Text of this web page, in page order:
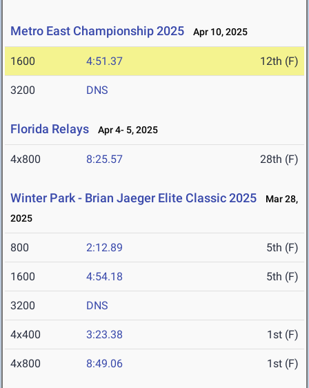
Metro East Championship 2025 Apr 10, 2025
1600 4:51.37 12th (F)
3200 DNS
Florida Relays Apr 4- 5, 2025
4x800 8:25.57 28th (F)
Winter Park - Brian Jaeger Elite Classic 2025
Mar 28,
2025
800 2:12.89 5th (F)
1600 4:54.18 5th (F)
3200 DNS
4x400 3:23.38 1st (F)
4x800 8:49.06 1st (F)